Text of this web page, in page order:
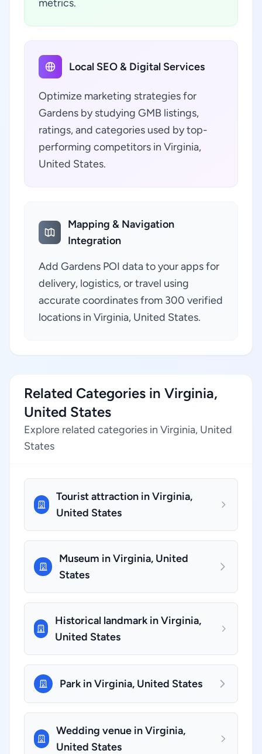
metrics.
Local SEO & Digital Services
Optimize marketing strategies for
Gardens by studying GMB listings,
ratings, and categories used by top-
performing competitors in Virginia,
United States.
Mapping & Navigation
Integration
Add Gardens POI data to your apps for
delivery, logistics, or travel using
accurate coordinates from 300 verified
locations in Virginia, United States.
Related Categories in Virginia,
United States
Explore related categories in Virginia, United
States
Tourist attraction in Virginia,
United States
Museum in Virginia, United
States
Historical landmark in Virginia,
United States
Park in Virginia, United States
Wedding venue in Virginia,
United States